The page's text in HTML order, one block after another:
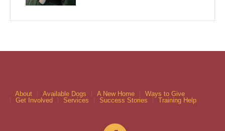
About Available Dogs A New Home
Ways to Give
Get Involved
Services Success Stories Training Help